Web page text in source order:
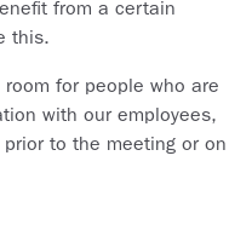
from a certain
this.
for people who are
with our employees,
to the meeting or on